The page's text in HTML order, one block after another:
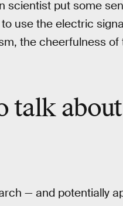
scientist put some
use the electric
the cheerfulness
talk
— and potentially